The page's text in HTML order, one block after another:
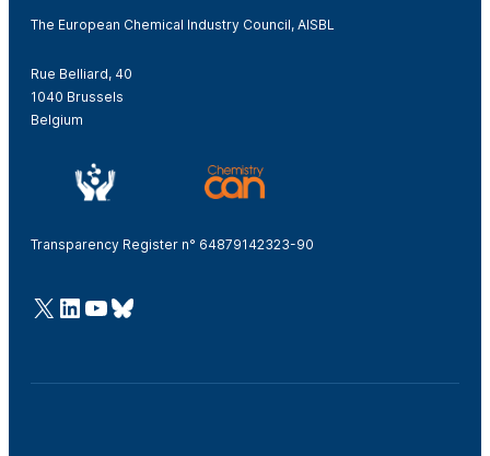
The European Chemical Industry Council, AISBL
Rue Belliard, 40
1040 Brussels
Belgium
Transparency Register n° 64879142323-90
@Cefic
LinkedIn
Youtube
Bluesky